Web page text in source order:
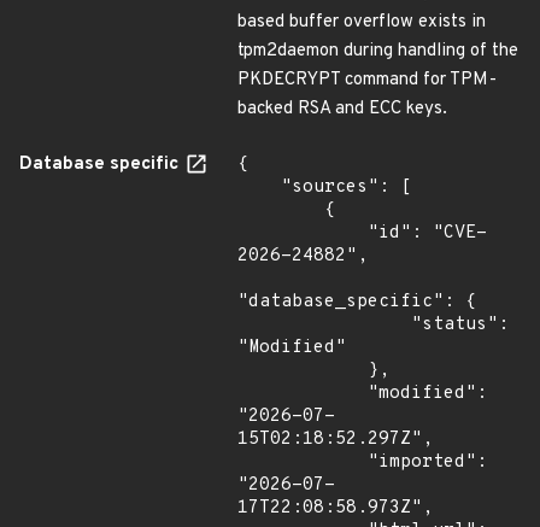
based buffer overflow exists in
tpm2daemon during handling of the
PKDECRYPT command for TPM-
backed RSA and ECC keys.
Database specific
{
2026-24882",
"database_specific": {
"Modified"
"2026-07-
15T02:18:52.297Z",
"2026-07-
17T22:08:58.973Z",